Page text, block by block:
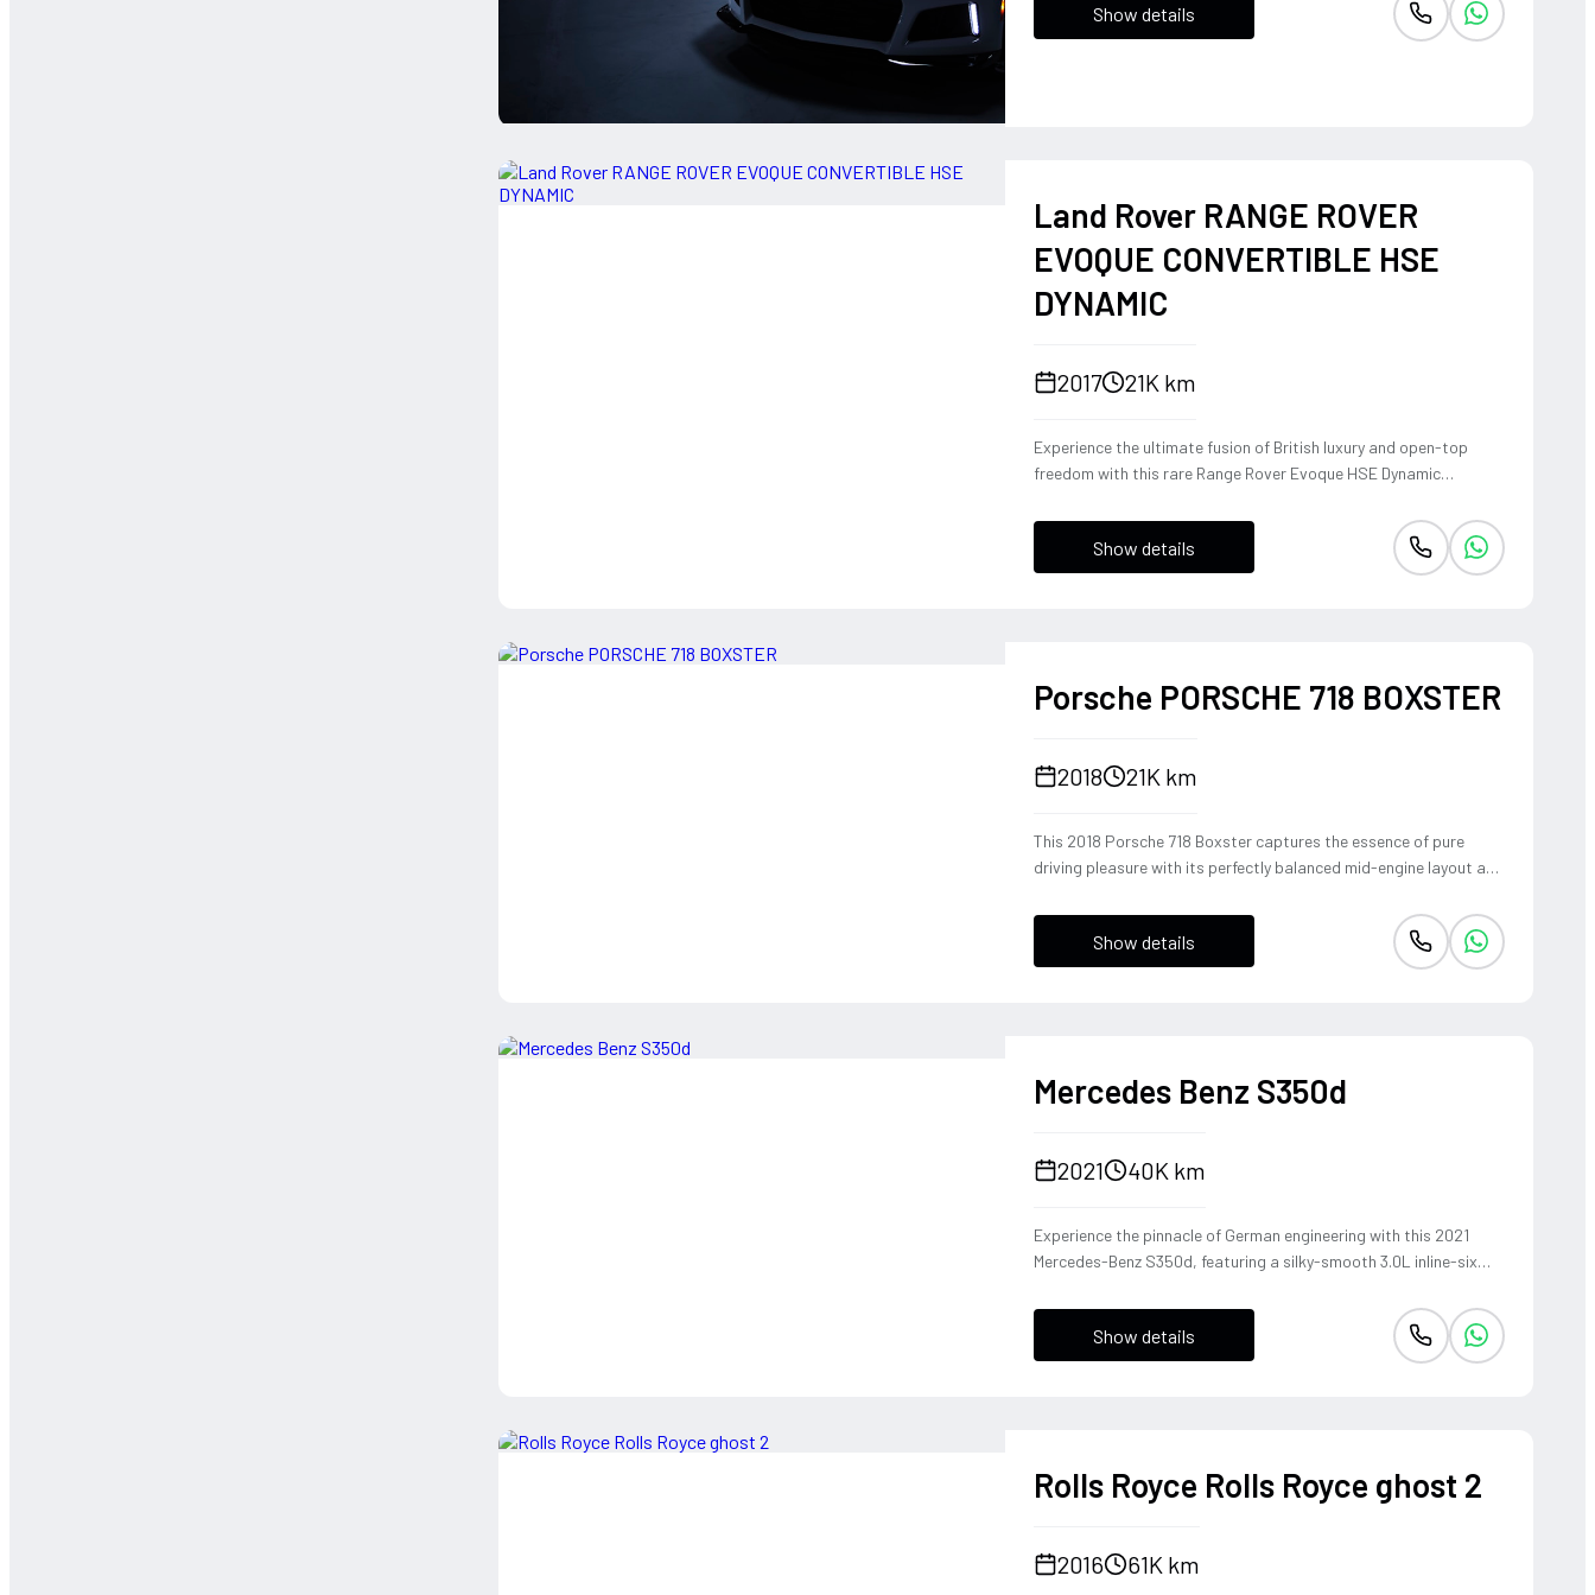
Show details
Land Rover RANGE ROVER
EVOQUE CONVERTIBLE HSE
DYNAMIC
2017 21K km
Experience the ultimate fusion of British luxury and open-top
freedom with this rare Range Rover Evoque HSE Dynamic
engine and Land Rover's legendary 4WD system, it offers a
confident, high-riding perspective paired with the visceral thrill of
a drop-top. The Fuji White silhouette is unmistakably bold,
Show details
Porsche PORSCHE 718 BOXSTER
2018 21K km
This 2018 Porsche 718 Boxster captures the essence of pure
driving pleasure with its perfectly balanced mid-engine layout and
engine delivers a punchy 300 horsepower, singing through an
optional Sport Exhaust System that crackles with every
downshift of the lightning-fast PDK transmission. Dressed in Jet
Show details
Mercedes Benz S350d
2021 40K km
Experience the pinnacle of German engineering with this 2021
Mercedes-Benz S350d, featuring a silky-smooth 3.0L inline-six
capability. The 4MATIC all-wheel-drive system ensures the S-
Class remains composed and agile through every corner, blending
the heritage of the world's finest luxury sedan with modern
Show details
Rolls Royce Rolls Royce ghost 2
2016 61K km